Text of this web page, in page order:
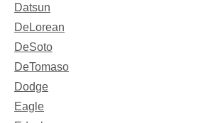
Datsun
DeLorean
DeSoto
DeTomaso
Dodge
Eagle